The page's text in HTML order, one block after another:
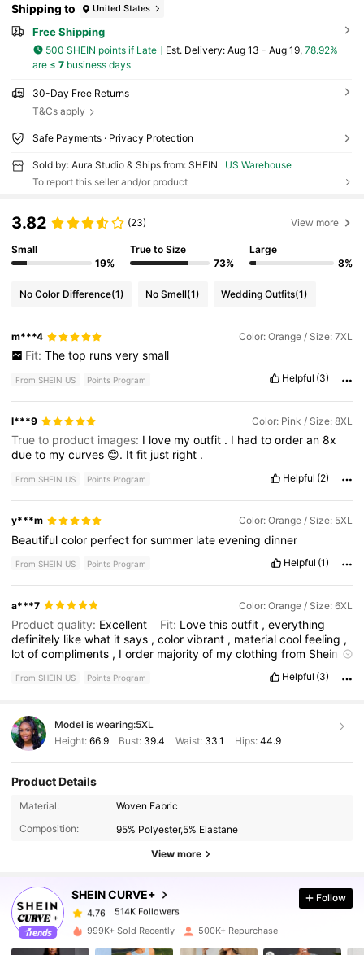
Shipping to United States
Free Shipping
500 SHEIN points if Late ​Est. Delivery: Aug 13 - Aug 19, 78.92%
are ≤ 7business days
30-Day Free Returns
T&Cs apply
Safe Payments · Privacy Protection
Sold by: Aura Studio & Ships from: SHEIN
US Warehouse
To report this seller and/or product
3.82 (23) View more
Small
19%
True to Size
73%
Large
8%
No Color Difference(1) No Smell(1) Wedding Outfits(1)
m***4 Color: Orange / Size: 7XL
Fit: The top runs very small
From SHEIN US Points Program Helpful (3)
l***9 Color: Pink / Size: 8XL
True to product images: I love myoutfit . I hadtoorderan8x
dueto mycurves 😊. Itfit just right .
From SHEIN US Points Program Helpful (2)
y***m Color: Orange / Size: 5XL
Beautifulcolor perfectforsummer lateeveningdinner
From SHEIN US Points Program Helpful (1)
a***7 Color: Orange / Size: 6XL
Product quality: Excellent Fit: Lovethisoutfit ,everything
definitely likewhat itsays ,colorvibrant , materialcoolfeeling ,
lotofcompliments , Iorder majorityof myclothingfrom Shein
product images:Material wonderful
Smell
,Springandsummertypewear
From SHEIN US Points Program Helpful (3)
Model is wearing:5XL
Height: 66.9 Bust: 39.4 Waist: 33.1 Hips: 44.9
Product Details
Material:
Woven Fabric
Composition:
95% Polyester,5% Elastane
View more
SHEIN CURVE+
514K Followers
4.76
514K Followers
1***4
paid10 hours ago
4.76 514K Followers
Follow
999K+ Sold Recently 500K+ Repurchase